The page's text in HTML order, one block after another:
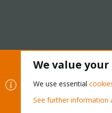
Community platform by
We value
We use essential
See further information